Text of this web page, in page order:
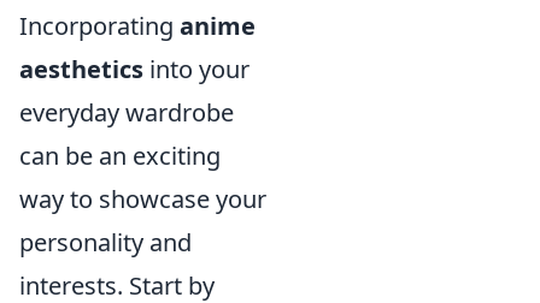
Incorporating anime
aesthetics into your
everyday wardrobe
can be an exciting
way to showcase your
personality and
interests. Start by